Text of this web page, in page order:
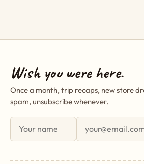
Wish you were here.
Once a month, trip recaps, new store
spam, unsubscribe whenever.
First name
Email address